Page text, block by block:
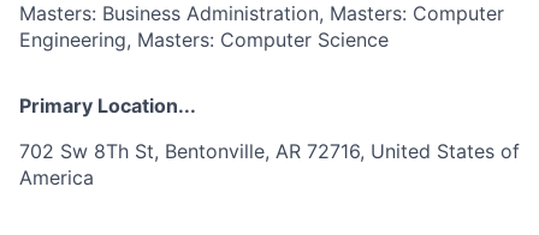
Masters: Business Administration, Masters: Computer
Engineering, Masters: Computer Science
Primary Location...
702 Sw 8Th St, Bentonville, AR 72716, United States of
America